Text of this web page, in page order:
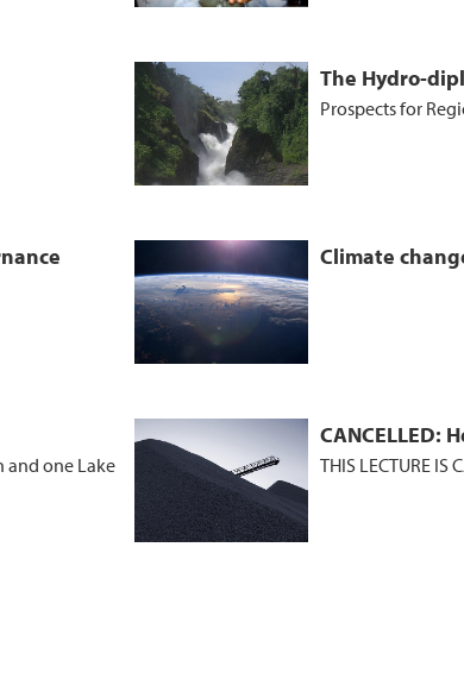
The Hydro-
Prospects for
Climate
and one Lake
CANCELLED:
THIS LECTURE IS